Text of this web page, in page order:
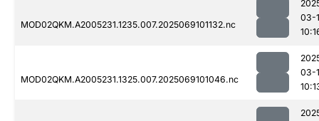
MOD02QKM.A2005231.1235.007.2025069101132.nc
03-
MOD02QKM.A2005231.1325.007.2025069101046.nc
03-